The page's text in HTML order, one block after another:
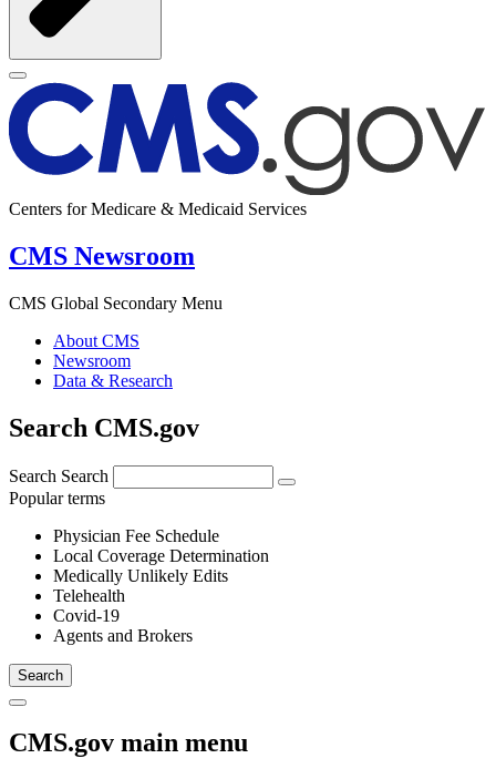
Centers for Medicare & Medicaid Services
CMS Newsroom
CMS Global Secondary Menu
About CMS
Newsroom
Data & Research
Search CMS.gov
Search Search
Popular terms
Physician Fee Schedule
Local Coverage Determination
Medically Unlikely Edits
Telehealth
Covid-19
Agents and Brokers
CMS.gov main menu